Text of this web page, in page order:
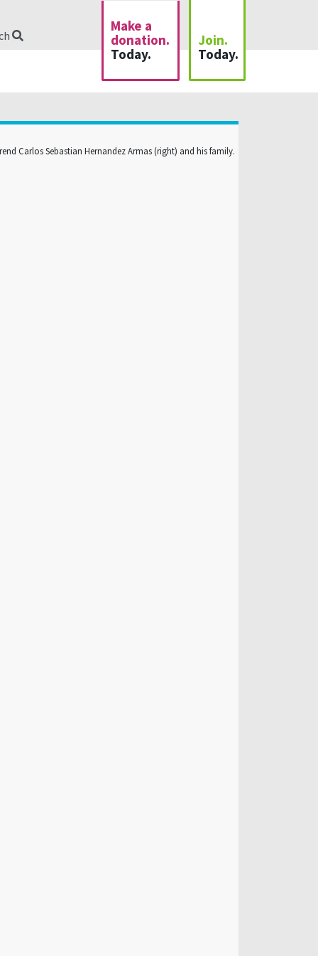
Make a
donation.
Today.
Join.
Today.
Carlos Sebastian Hernandez Armas (right) and his family.